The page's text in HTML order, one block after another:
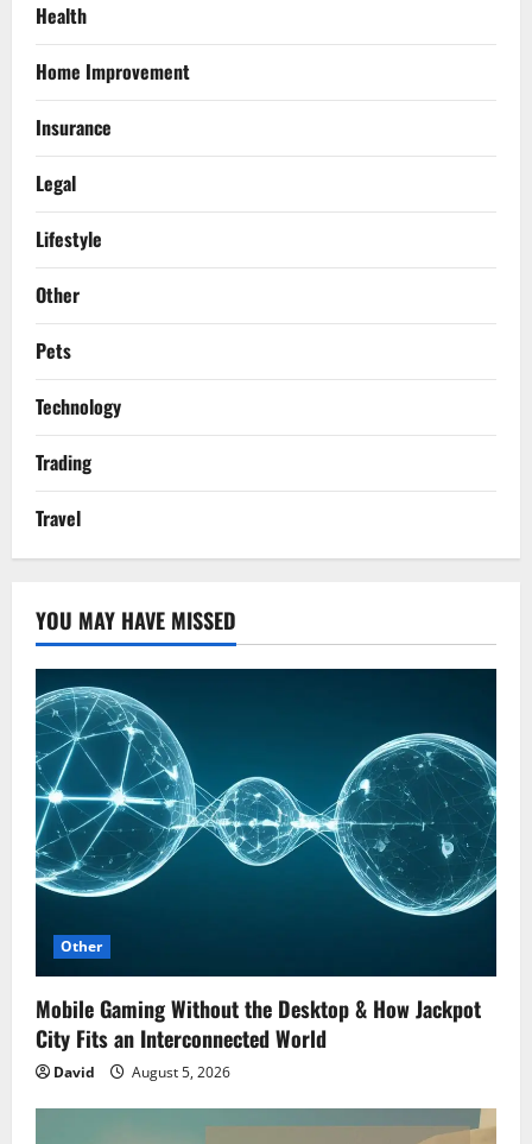
Health
Home Improvement
Insurance
Legal
Lifestyle
Other
Pets
Technology
Trading
Travel
YOU MAY HAVE MISSED
Other
Mobile Gaming Without the Desktop & How Jackpot
City Fits an Interconnected World
David August 5, 2026